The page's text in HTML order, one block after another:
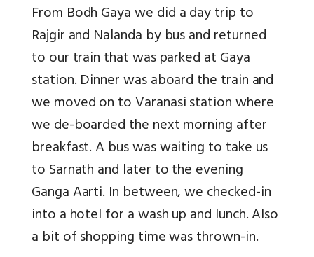
From Bodh Gaya we did a day trip to
Rajgir and Nalanda by bus and returned
to our train that was parked at Gaya
station. Dinner was aboard the train and
we moved on to Varanasi station where
we de-boarded the next morning after
breakfast. A bus was waiting to take us
to Sarnath and later to the evening
Ganga Aarti. In between, we checked-in
into a hotel for a wash up and lunch. Also
a bit of shopping time was thrown-in.